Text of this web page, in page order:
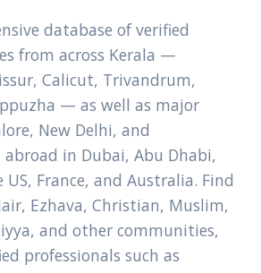
database of verified
from across Kerala —
Calicut, Trivandrum,
— as well as major
New Delhi, and
in Dubai, Abu Dhabi,
US, France, and Australia. Find
Ezhava, Christian, Muslim,
and other communities,
professionals such as